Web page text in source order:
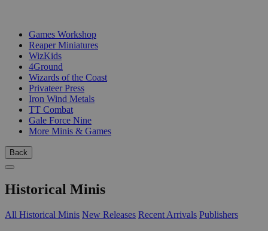
Games Workshop
Reaper Miniatures
WizKids
4Ground
Wizards of the Coast
Privateer Press
Iron Wind Metals
TT Combat
Gale Force Nine
More Minis & Games
Back
Historical Minis
All Historical Minis New Releases Recent Arrivals Publishers